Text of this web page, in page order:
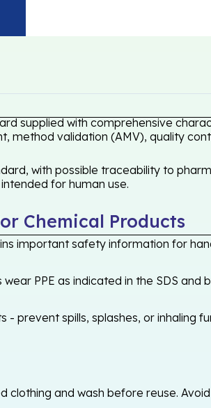
supplied with comprehensive
validation (AMV), quality
with possible traceability to
for human use.
Chemical Products
important safety information for
wear PPE as indicated in the SDS
- prevent spills, splashes, or inhaling
and wash before reuse.